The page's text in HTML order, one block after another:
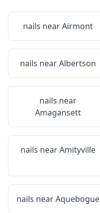
nails nearAirmont
nails nearAlbertson
nails near
Amagansett
nails nearAmityville
nails nearAquebogue